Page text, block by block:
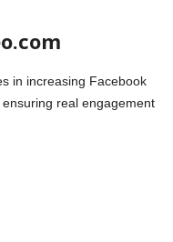
in increasing Facebook
real engagement